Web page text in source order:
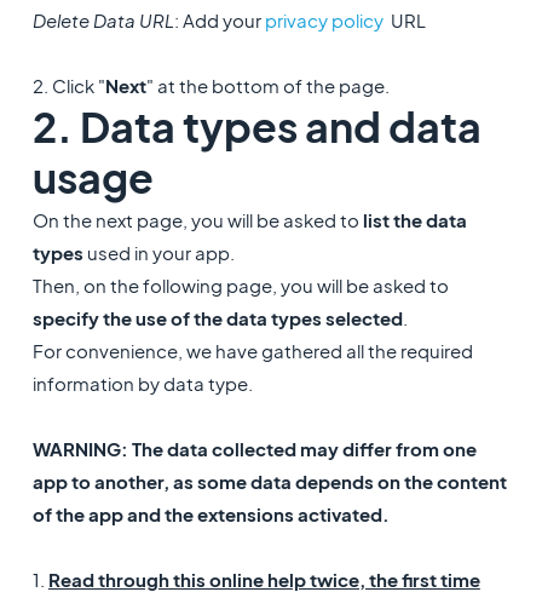
Delete Data URL: Add your privacy policyURL
2. Click "Next" at the bottom of the page.
2. Data types and data
usage
On the next page, you will be asked to list the data
types used in your app.
Then, on the following page, you will be asked to
specify the use of the data types selected.
For convenience, we have gathered all the required
information by data type.
WARNING: The data collected may differ from one
app to another, as some data depends on the content
of the app and the extensions activated.
1. Read through this online help twice, the first time